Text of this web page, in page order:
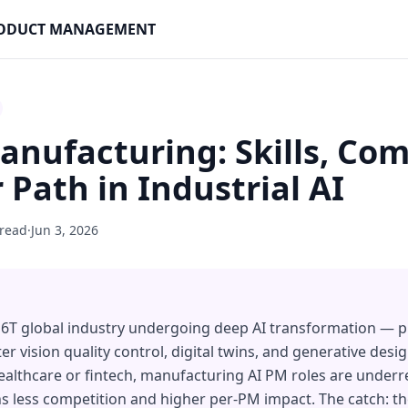
MANAGEMENT
Skills,
Path in Industrial AI
·Jun 3, 2026
global industry undergoing deep AI transformation —
vision quality control, digital twins, and generative
or fintech, manufacturing AI PM roles are
less competition and higher per-PM impact. The catch: